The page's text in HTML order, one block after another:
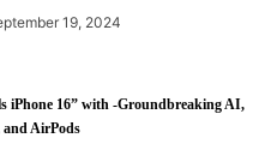
19, 2024
iPhone 16” with -Groundbreaking AI,
and AirPods